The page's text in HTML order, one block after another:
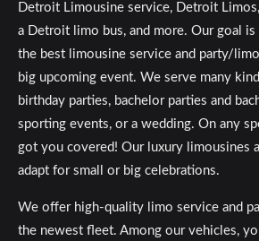
Detroit Limousine service, Detroit
a Detroit limo bus, and more. Our goal
the best limousine service and party/
big upcoming event. We serve many
birthday parties, bachelor parties and
sporting events, or a wedding. On any
got you covered! Our luxury limousines
adapt for small or big celebrations.
We offer high-quality limo service and
the newest fleet. Among our vehicles,